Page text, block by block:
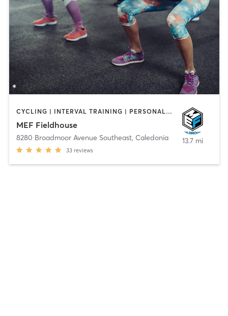
CYCLING | INTERVAL TRAINING | PERSONAL TRAINING | PILATES
MEF Fieldhouse
8280 Broadmoor Avenue Southeast, Caledonia
33 reviews
13.7 mi